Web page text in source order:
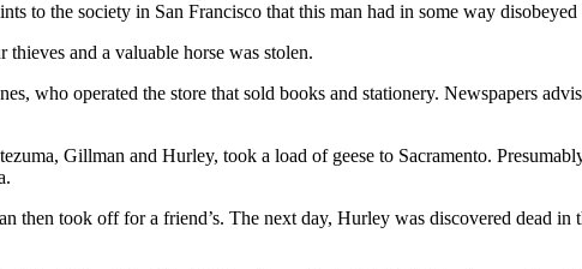
to the society in San Francisco that this man had in some way disobeyed
and a valuable horse was stolen.
who operated the store that sold books and stationery. Newspapers
Gillman and Hurley, took a load of geese to Sacramento.
then took off for a friend’s. The next day, Hurley was discovered dead